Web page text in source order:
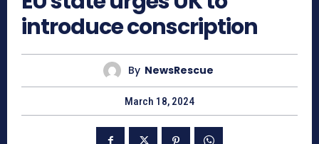
introduce conscription
By NewsRescue
March 18, 2024